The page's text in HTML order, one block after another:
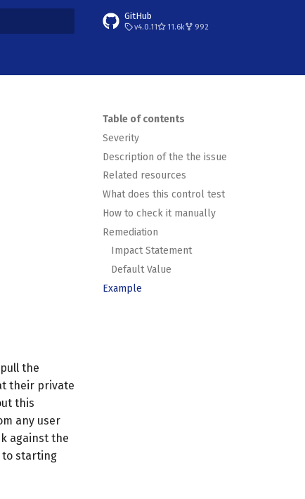
GitHub
v4.0.11 11.6k 992
Table of contents
Severity
Description of the the issue
Related resources
What does this control test
How to check it manually
Remediation
Impact Statement
Default Value
Example
the
their private
this
any user
against the
to starting